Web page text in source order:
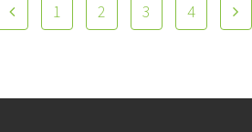
1 2 3 4